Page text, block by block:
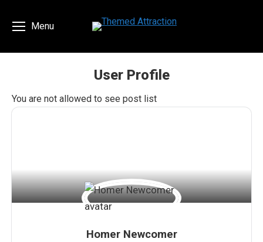
Menu
User Profile
You are here:
You are not allowed to see post list
Homer Newcomer